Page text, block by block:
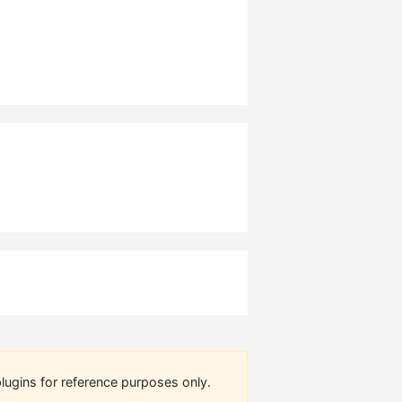
for reference purposes only.